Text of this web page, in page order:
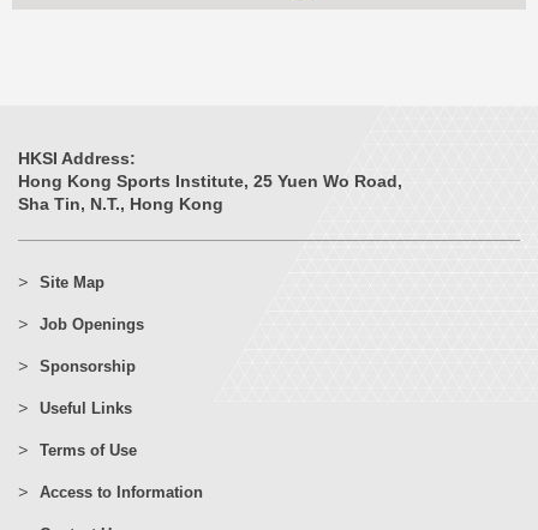
HKSI Address:
Hong Kong Sports Institute, 25 Yuen Wo Road,
Sha Tin, N.T., Hong Kong
Site Map
Job Openings
Sponsorship
Useful Links
Terms of Use
Access to Information